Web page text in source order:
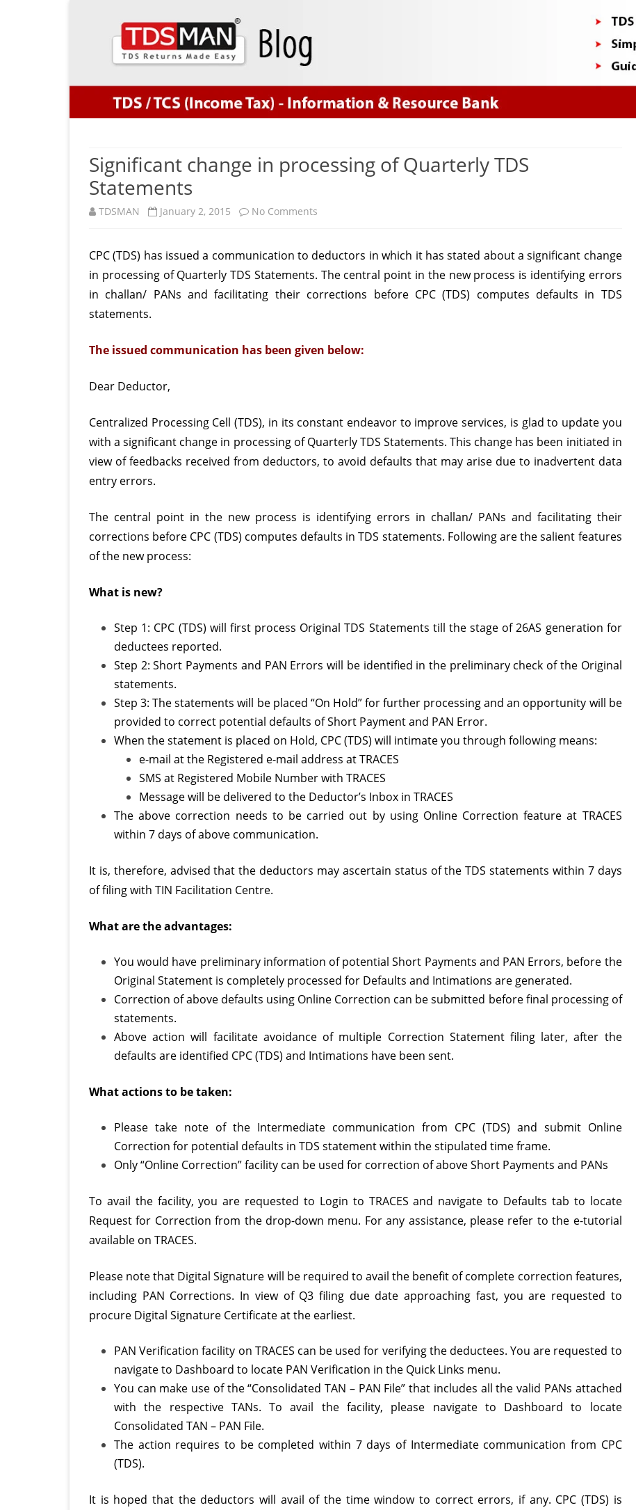
Significant change in processing of Quarterly TDS
Statements
TDSMAN January 2, 2015 No Comments
change
in
Quarterly
CPC (TDS) has issued a communication to deductors in which it has stated about a significant change
in processing of Quarterly TDS Statements. The central point in the new process is identifying errors
in challan/ PANs and facilitating their corrections before CPC (TDS) computes defaults in TDS
statements.
The issued communication has been given below:
Dear Deductor,
Centralized Processing Cell (TDS), in its constant endeavor to improve services, is glad to update you
with a significant change in processing of Quarterly TDS Statements. This change has been initiated in
view of feedbacks received from deductors, to avoid defaults that may arise due to inadvertent data
entry errors.
The central point in the new process is identifying errors in challan/ PANs and facilitating their
corrections before CPC (TDS) computes defaults in TDS statements. Following are the salient features
of the new process:
What is new?
Step 1: CPC (TDS) will first process Original TDS Statements till the stage of 26AS generation for
deductees reported.
Step 2: Short Payments and PAN Errors will be identified in the preliminary check of the Original
statements.
Step 3: The statements will be placed “On Hold” for further processing and an opportunity will be
provided to correct potential defaults of Short Payment and PAN Error.
When the statement is placed on Hold, CPC (TDS) will intimate you through following means:
e-mail at the Registered e-mail address at TRACES
SMS at Registered Mobile Number with TRACES
Message will be delivered to the Deductor’s Inbox in TRACES
The above correction needs to be carried out by using Online Correction feature at TRACES
within 7 days of above communication.
It is, therefore, advised that the deductors may ascertain status of the TDS statements within 7 days
of filing with TIN Facilitation Centre.
What are the advantages:
You would have preliminary information of potential Short Payments and PAN Errors, before the
Original Statement is completely processed for Defaults and Intimations are generated.
Correction of above defaults using Online Correction can be submitted before final processing of
statements.
Above action will facilitate avoidance of multiple Correction Statement filing later, after the
defaults are identified CPC (TDS) and Intimations have been sent.
What actions to be taken:
Please take note of the Intermediate communication from CPC (TDS) and submit Online
Correction for potential defaults in TDS statement within the stipulated time frame.
Only “Online Correction” facility can be used for correction of above Short Payments and PANs
To avail the facility, you are requested to Login to TRACES and navigate to Defaults tab to locate
Request for Correction from the drop-down menu. For any assistance, please refer to the e-tutorial
available on TRACES.
Please note that Digital Signature will be required to avail the benefit of complete correction features,
including PAN Corrections. In view of Q3 filing due date approaching fast, you are requested to
procure Digital Signature Certificate at the earliest.
PAN Verification facility on TRACES can be used for verifying the deductees. You are requested to
navigate to Dashboard to locate PAN Verification in the Quick Links menu.
You can make use of the “Consolidated TAN – PAN File” that includes all the valid PANs attached
with the respective TANs. To avail the facility, please navigate to Dashboard to locate
Consolidated TAN – PAN File.
The action requires to be completed within 7 days of Intermediate communication from CPC
(TDS).
It is hoped that the deductors will avail of the time window to correct errors, if any. CPC (TDS) is